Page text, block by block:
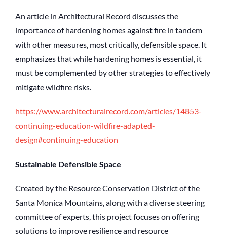
An article in Architectural Record discusses the
importance of hardening homes against fire in tandem
with other measures, most critically, defensible space. It
emphasizes that while hardening homes is essential, it
must be complemented by other strategies to effectively
mitigate wildfire risks.
https://www.architecturalrecord.com/articles/14853-
continuing-education-wildfire-adapted-
design#continuing-education
Sustainable Defensible Space
Created by the Resource Conservation District of the
Santa Monica Mountains, along with a diverse steering
committee of experts, this project focuses on offering
solutions to improve resilience and resource